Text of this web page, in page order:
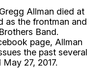
Allman died at
as the frontman and
Band.
page, Allman
the past several
27, 2017.